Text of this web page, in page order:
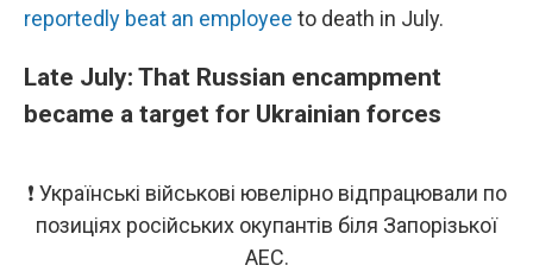
reportedly beat an employee to death in July.
Late July: That Russian encampment
became a target for Ukrainian forces
❗ Українські військові ювелірно відпрацювали по
позиціях російських окупантів біля Запорізької
АЕС.